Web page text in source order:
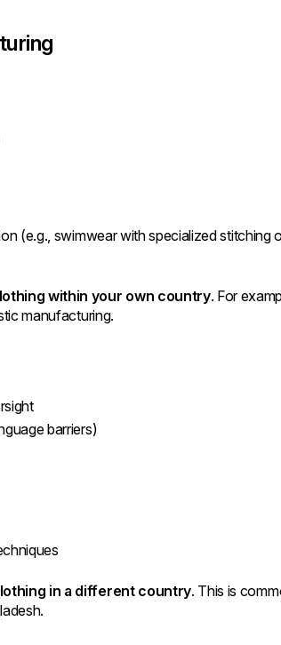
(e.g., swimwear with specialized stitching
within your own country. For
manufacturing.
barriers)
in a different country. This is